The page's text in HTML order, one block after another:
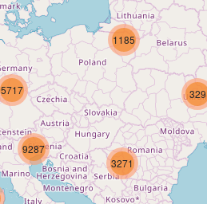
329
1185
3271
5717
9287